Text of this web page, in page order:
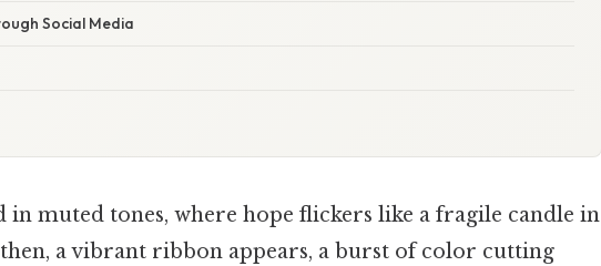
Social Media
muted tones, where hope flickers like a fragile candle in
a vibrant ribbon appears, a burst of color cutting